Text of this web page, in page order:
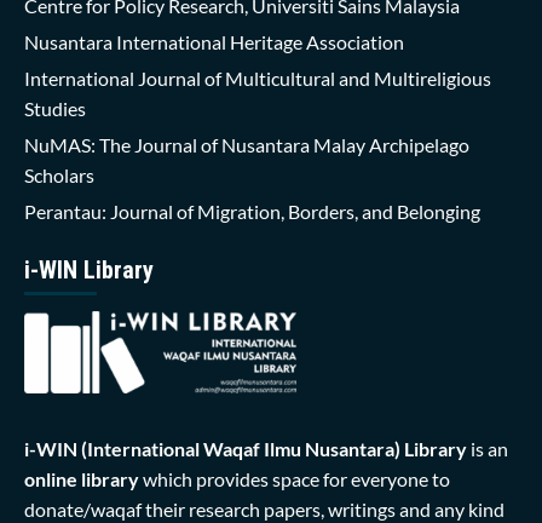
Centre for Policy Research, Universiti Sains Malaysia
Nusantara International Heritage Association
International Journal of Multicultural and Multireligious
Studies
NuMAS: The Journal of Nusantara Malay Archipelago
Scholars
Perantau: Journal of Migration, Borders, and Belonging
i-WIN Library
i-WIN (International Waqaf Ilmu Nusantara) Library is an
online librarywhich provides space for everyone to
donate/waqaf their research papers, writings and any kind